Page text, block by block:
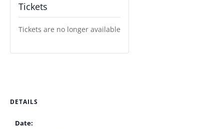
DETAILS
Date:
Tickets
Tickets are no longer available